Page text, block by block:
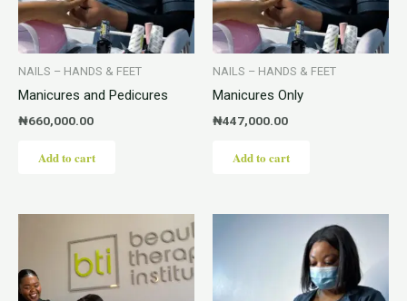
NAILS – HANDS & FEET
Manicures and Pedicures
₦660,000.00
Add to cart
NAILS – HANDS & FEET
Manicures Only
₦447,000.00
Add to cart